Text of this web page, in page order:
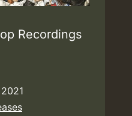
Recordings